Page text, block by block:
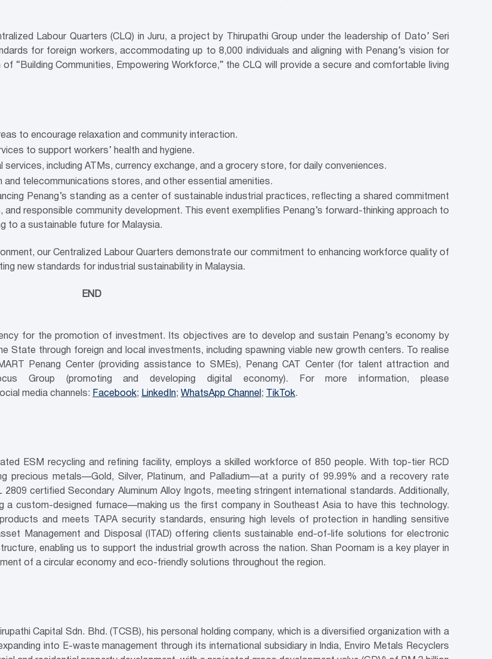
Labour Quarters (CLQ) in Juru, a project by Thirupathi Group under the leadership of Dato’ Seri
for foreign workers, accommodating up to 8,000 individuals and aligning with Penang’s vision for
“Building Communities, Empowering Workforce,” the CLQ will provide a secure and comfortable living
to encourage relaxation and community interaction.
to support workers’ health and hygiene.
including ATMs, currency exchange, and a grocery store, for daily conveniences.
telecommunications stores, and other essential amenities.
Penang’s standing as a center of sustainable industrial practices, reflecting a shared commitment
responsible community development. This event exemplifies Penang’s forward-thinking approach to
to a sustainable future for Malaysia.
our Centralized Labour Quarters demonstrate our commitment to enhancing workforce quality of
new standards for industrial sustainability in Malaysia.
END
for the promotion of investment. Its objectives are to develop and sustain Penang’s economy by
State through foreign and local investments, including spawning viable new growth centers. To realise
Penang Center (providing assistance to SMEs), Penang CAT Center (for talent attraction and
Group (promoting and developing digital economy). For more information, please
media channels: Facebook; LinkedIn; WhatsApp Channel ; TikTok.
ESM recycling and refining facility, employs a skilled workforce of 850 people. With top-tier RCD
precious metals—Gold, Silver, Platinum, and Palladium—at a purity of 99.99% and a recovery rate
certified Secondary Aluminum Alloy Ingots, meeting stringent international standards. Additionally,
a custom-designed furnace—making us the first company in Southeast Asia to have this technology.
and meets TAPA security standards, ensuring high levels of protection in handling sensitive
Management and Disposal (ITAD) offering clients sustainable end-of-life solutions for electronic
enabling us to support the industrial growth across the nation. Shan Poornam is a key player in
of a circular economy and eco-friendly solutions throughout the region.
Capital Sdn. Bhd. (TCSB), his personal holding company, which is a diversified organization with a
into E-waste management through its international subsidiary in India, Enviro Metals Recyclers